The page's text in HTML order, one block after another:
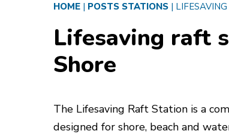
HOME| POSTS STATIONS|
Lifesaving raft
Shore
The Lifesaving Raft Station is a
designed for shore, beach and